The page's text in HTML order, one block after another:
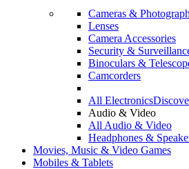
Cameras &
Lenses
Camera Accessories
Security &
Binoculars &
Camcorders
All Electronics
Audio & Video
All Audio & Video
Headphones &
Movies, Music & Video Games
Mobiles & Tablets